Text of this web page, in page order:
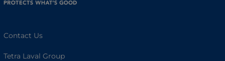
Contact Us
Tetra Laval Group